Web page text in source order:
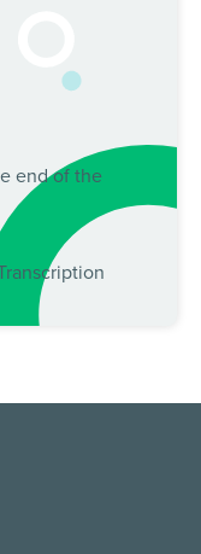
end of the